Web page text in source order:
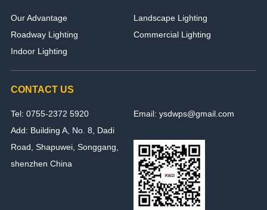
Our Advantage
Landscape Lighting
Roadway Lighting
Commercial Lighting
Indoor Lighting
CONTACT US
Tel: 0755-2372 5920
Email: ysdwps@gmail.com
Add: Building A, No. 8, Dadi
Road, Shapuwei, Songgang,
shenzhen China